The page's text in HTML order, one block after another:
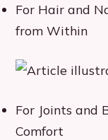
For Hair and
from Within
For Joints and
Comfort